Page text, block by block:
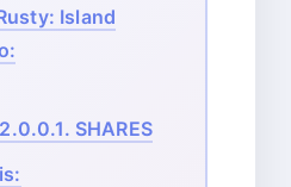
Island
SHARES